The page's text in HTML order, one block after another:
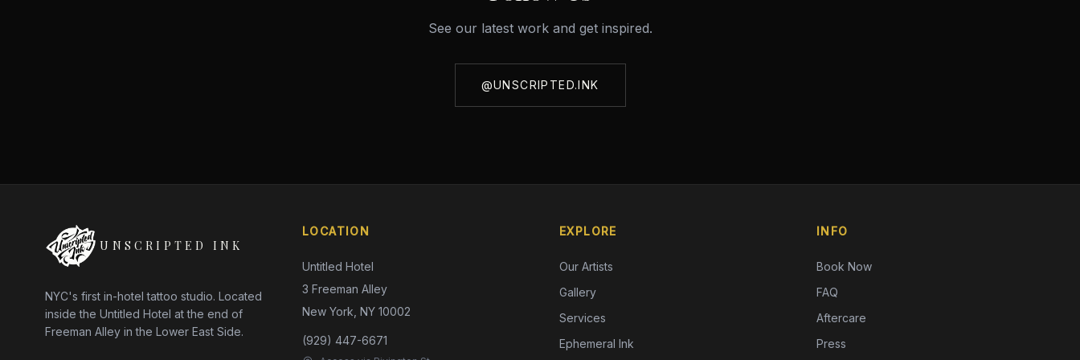
See our latest work and get inspired.
@UNSCRIPTED.INK
UNSCRIPTED INK
NYC's first in-hotel tattoo studio. Located
inside the Untitled Hotel at the end of
Freeman Alley in the Lower East Side.
LOCATION
Untitled Hotel
3 Freeman Alley
New York, NY 10002
(929) 447-6671
EXPLORE
Our Artists
Gallery
Services
Ephemeral Ink
INFO
Book Now
FAQ
Aftercare
Press